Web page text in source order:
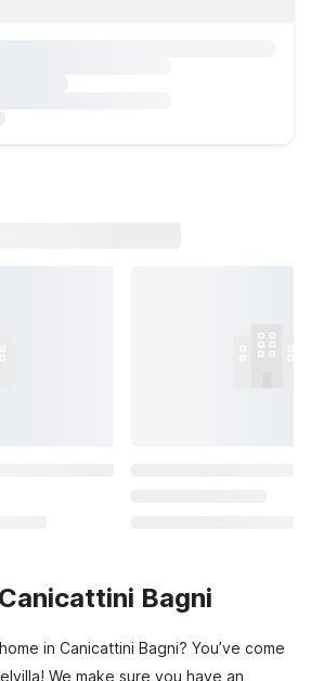
Bagni
in Canicattini Bagni? You’ve come
We make sure you have an